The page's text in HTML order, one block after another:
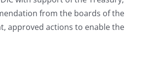
from the boards of the
approved actions to enable the